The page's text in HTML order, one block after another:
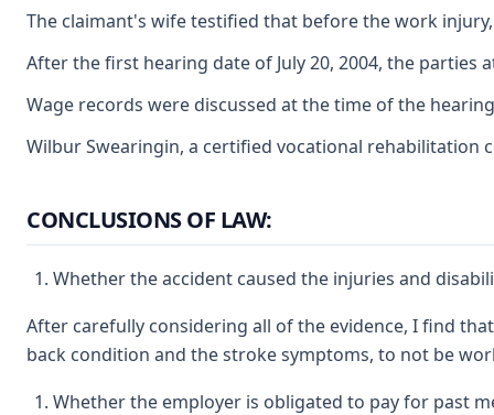
The claimant's wife testified that before the work
After the first hearing date of July 20, 2004, the
Wage records were discussed at the time of the
Wilbur Swearingin, a certified vocational rehabilitation
CONCLUSIONS OF LAW:
Whether the accident caused the injuries and
After carefully considering all of the evidence, I find
back condition and the stroke symptoms, to not be
Whether the employer is obligated to pay for past